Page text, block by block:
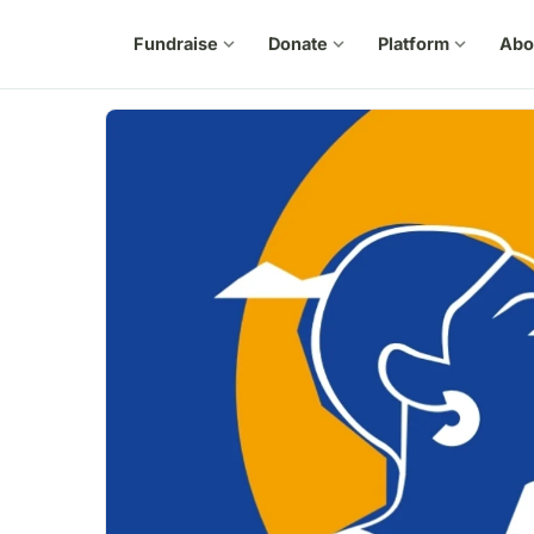
Fundraise expand_more Donate expand_more Platform expand_more